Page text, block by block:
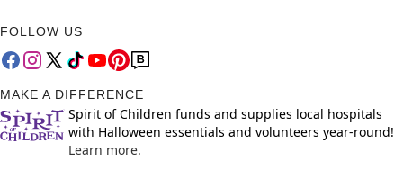
FOLLOW US
MAKE A DIFFERENCE
Spirit of Children funds and supplies local hospitals
with Halloween essentials and volunteers year-round!
Learn more.